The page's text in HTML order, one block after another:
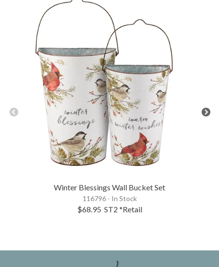
Winter Blessings Wall Bucket Set
116796 - In Stock
$68.95 ST2 *Retail